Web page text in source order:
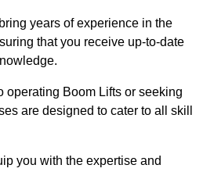
years of experience in the
that you receive up-to-date
operating Boom Lifts or seeking
are designed to cater to all skill
you with the expertise and